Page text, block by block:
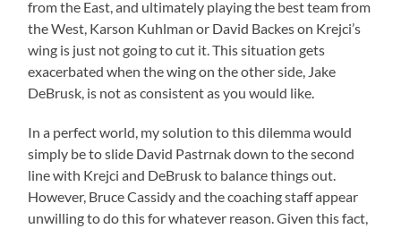
from the East, and ultimately playing the best team from
the West, Karson Kuhlman or David Backes on Krejci’s
wing is just not going to cut it. This situation gets
exacerbated when the wing on the other side, Jake
DeBrusk, is not as consistent as you would like.
In a perfect world, my solution to this dilemma would
simply be to slide David Pastrnak down to the second
line with Krejci and DeBrusk to balance things out.
However, Bruce Cassidy and the coaching staff appear
unwilling to do this for whatever reason. Given this fact,